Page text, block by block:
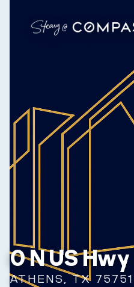
0 N US Hwy
ATHENS, TX 75751